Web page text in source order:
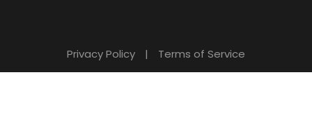
Privacy Policy | Terms of Service